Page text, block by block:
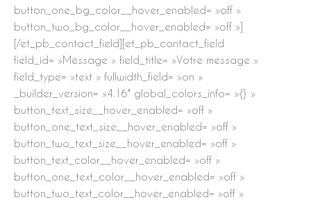
button_one_bg_color__hover_enabled= »off »
button_two_bg_color__hover_enabled= »off »]
[/et_pb_contact_field][et_pb_contact_field
field_id= »Message » field_title= »Votre message »
field_type= »text » fullwidth_field= »on »
_builder_version= »4.16″ global_colors_info= »{} »
button_text_size__hover_enabled= »off »
button_one_text_size__hover_enabled= »off »
button_two_text_size__hover_enabled= »off »
button_text_color__hover_enabled= »off »
button_one_text_color__hover_enabled= »off »
button_two_text_color__hover_enabled= »off »